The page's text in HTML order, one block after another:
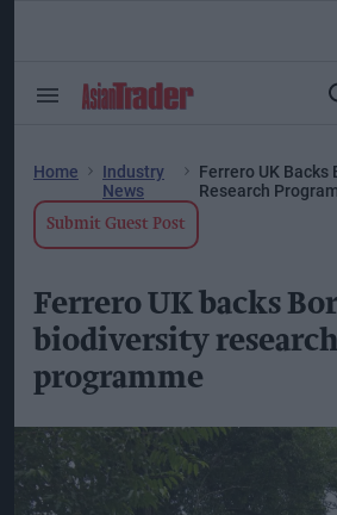
Search
Home
Industry
News
Ferrero UK
Research
Submit Guest Post
Ferrero UK backs
biodiversity research
programme